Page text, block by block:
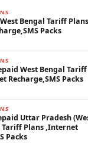
Bengal Tariff Plans
Packs
West Bengal Tariff
Recharge,SMS Packs
Uttar Pradesh
Plans ,Internet
Packs